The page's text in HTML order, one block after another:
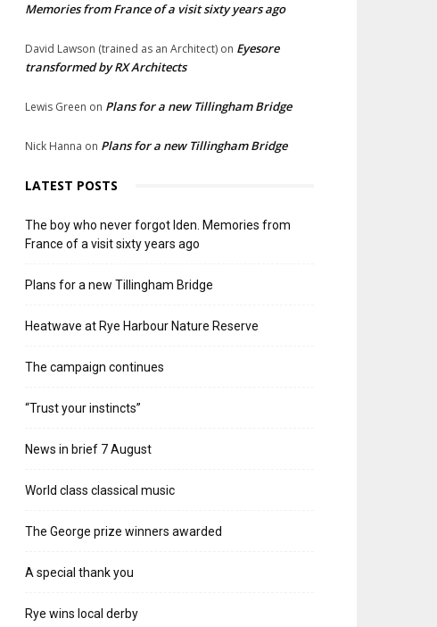
Memories from France of a visit sixty years ago
David Lawson (trained as an Architect) on Eyesore
transformed by RX Architects
Lewis Green on Plans for a new Tillingham Bridge
Nick Hanna on Plans for a new Tillingham Bridge
LATEST POSTS
The boy who never forgot Iden. Memories from
France of a visit sixty years ago
Plans for a new Tillingham Bridge
Heatwave at Rye Harbour Nature Reserve
The campaign continues
“Trust your instincts”
News in brief 7 August
World class classical music
The George prize winners awarded
A special thank you
Rye wins local derby